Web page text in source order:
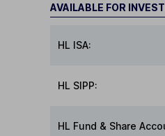
AVAILABLE FOR
HL ISA:
HL SIPP:
HL Fund & Share